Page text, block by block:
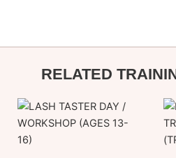
RELATED